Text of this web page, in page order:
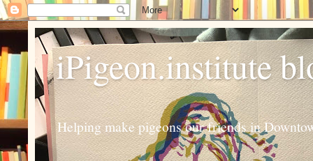
iPigeon.institute
Helping make pigeons our friends in